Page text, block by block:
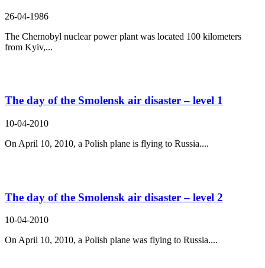
26-04-1986
The Chernobyl nuclear power plant was located 100 kilometers
from Kyiv,...
The day of the Smolensk air disaster – level 1
10-04-2010
On April 10, 2010, a Polish plane is flying to Russia....
The day of the Smolensk air disaster – level 2
10-04-2010
On April 10, 2010, a Polish plane was flying to Russia....